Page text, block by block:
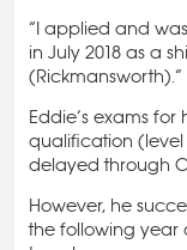
“I applied and
in July 2018 as a
(Rickmansworth).”
Eddie’s exams
qualification (level
delayed through
However, he
the following year